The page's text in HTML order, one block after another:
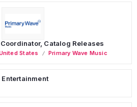
Catalog Releases
States Primary Wave Music